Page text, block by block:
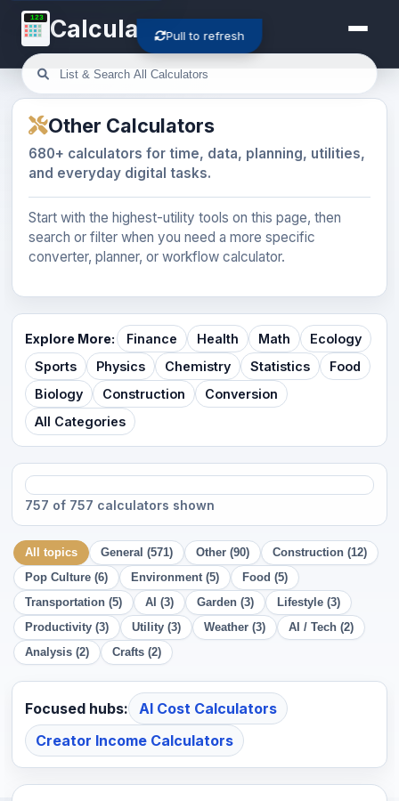
123 Calculator-Cloud
Other Calculators
680+ calculators for time, data, planning, utilities,
and everyday digital tasks.
Start with the highest-utility tools on this page, then
search or filter when you need a more specific
converter, planner, or workflow calculator.
Explore More: Finance Health Math
Ecology
Sports
Physics Chemistry Statistics
Food
Biology
Construction
Conversion
All Categories
757 of 757 calculators shown
All topics General (571) Other (90)
Construction (12)
Pop Culture (6)
Environment (5)
Food (5)
Transportation (5)
AI (3) Garden (3)
Lifestyle (3)
Productivity (3)
Utility (3) Weather (3)
AI / Tech (2)
Analysis (2)
Crafts (2)
Focused hubs:
AI Cost Calculators
Creator Income Calculators
Pull to refresh